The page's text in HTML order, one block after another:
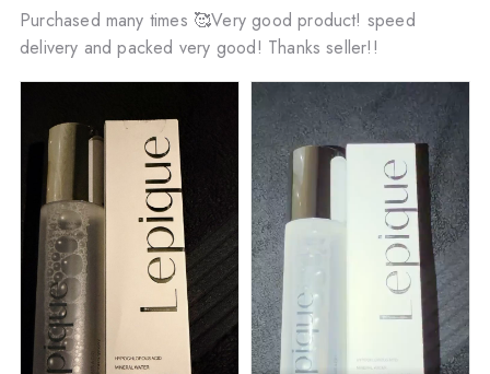
Purchased many times 🥰Very good product! speed
delivery and packed very good! Thanks seller!!